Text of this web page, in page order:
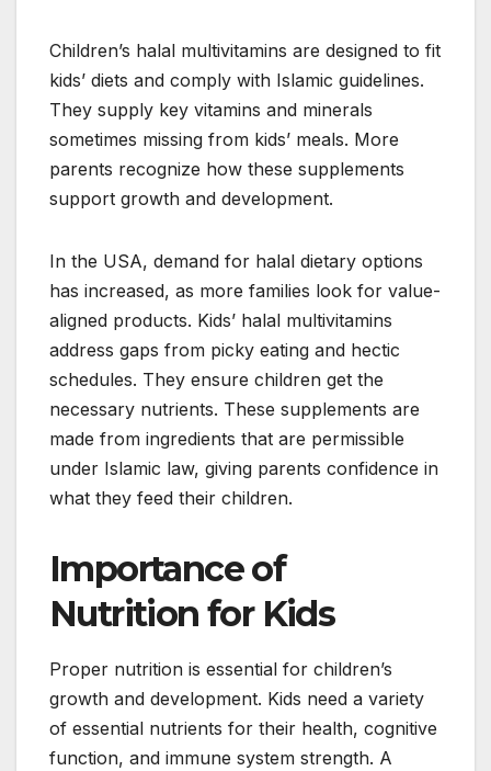
Children’s halal multivitamins are designed to fit
kids’ diets and comply with Islamic guidelines.
They supply key vitamins and minerals
sometimes missing from kids’ meals. More
parents recognize how these supplements
support growth and development.
In the USA, demand for halal dietary options
has increased, as more families look for value-
aligned products. Kids’ halal multivitamins
address gaps from picky eating and hectic
schedules. They ensure children get the
necessary nutrients. These supplements are
made from ingredients that are permissible
under Islamic law, giving parents confidence in
what they feed their children.
Importance of
Nutrition for Kids
Proper nutrition is essential for children’s
growth and development. Kids need a variety
of essential nutrients for their health, cognitive
function, and immune system strength. A